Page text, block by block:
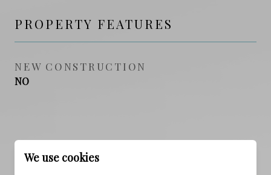
PROPERTY FEATURES
NEW CONSTRUCTION
NO
SCHEDULE A SHOWING
We use cookies